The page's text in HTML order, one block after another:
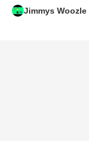
Jimmys Woozle